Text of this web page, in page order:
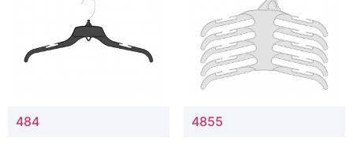
484 4855